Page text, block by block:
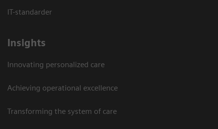
IT-standarder
Insights
Innovating personalized care
Achieving operational excellence​
Transforming the system of care